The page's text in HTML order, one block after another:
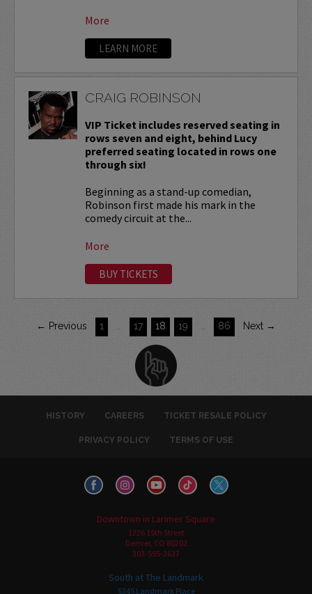
More
LEARN MORE
CRAIG ROBINSON
VIP Ticket includes reserved seating in
rows seven and eight, behind Lucy
preferred seating located in rows one
through six!
Beginning as a stand-up comedian,
Robinson first made his mark in the
comedy circuit at the...
More
BUY TICKETS
← Previous 1 17 18 19 86 Next →
HISTORY CAREERS TICKET RESALE POLICY
PRIVACY POLICY TERMS OF USE
Downtown in Larimer Square
1226 15th Street
Denver, CO 80202
303-595-3637
South at The Landmark
5345 Landmark Place